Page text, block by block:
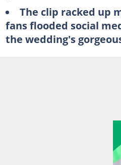
The clip racked up
fans flooded social
the wedding's